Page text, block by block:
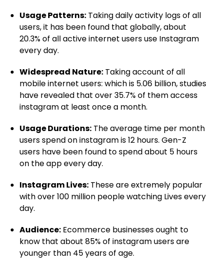
Usage Patterns: Taking daily activity logs of all
users, it has been found that globally, about
20.3% of all active internet users use Instagram
every day.
Widespread Nature: Taking account of all
mobile internet users: which is 5.06 billion, studies
have revealed that over 35.7% of them access
instagram at least once a month.
Usage Durations: The average time per month
users spend on instagram is 12 hours. Gen-Z
users have been found to spend about 5 hours
on the app every day.
Instagram Lives: These are extremely popular
with over 100 million people watching Lives every
day.
Audience: Ecommerce businesses ought to
know that about 85% of instagram users are
younger than 45 years of age.